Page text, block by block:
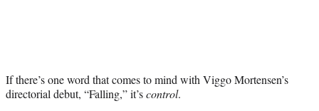
)
If there’s one word that comes to mind with Viggo Mortensen’s
directorial debut, “Falling,” it’scontrol.